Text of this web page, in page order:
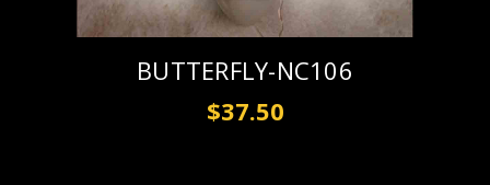
BUTTERFLY-NC106
$37.50